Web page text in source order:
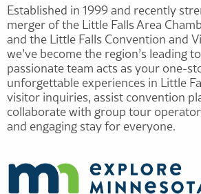
Established in 1999 and recently
merger of the Little Falls Area
and the Little Falls Convention and
we’ve become the region’s leading
passionate team acts as your one-
unforgettable experiences in Little
visitor inquiries, assist convention
collaborate with group tour
and engaging stay for everyone.